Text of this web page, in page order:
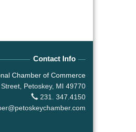
Contact Info
Chamber of Commerce
Petoskey, MI 49770
231. 347.4150